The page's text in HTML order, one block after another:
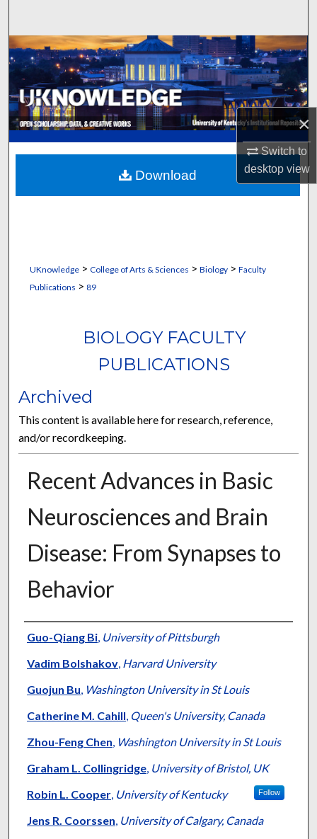
×
Switch to
desktopview
Browse Collections
My Account
About
Digital Commons Network™
UKnowledge> College of Arts & Sciences > Biology> Faculty
Publications > 89
BIOLOGY FACULTY
PUBLICATIONS
Archived
This content is available here for research, reference,
and/or recordkeeping.
Recent Advances in Basic
Neurosciences and Brain
Disease: From Synapses to
Behavior
Authors
Guo-Qiang Bi, University of Pittsburgh
Vadim Bolshakov, Harvard University
Guojun Bu, Washington University in St Louis
Catherine M. Cahill, Queen's University, Canada
Zhou-Feng Chen, Washington University in St Louis
Graham L. Collingridge, University of Bristol, UK
Robin L. Cooper, University of Kentucky Follow
Jens R. Coorssen, University of Calgary, Canada
Download